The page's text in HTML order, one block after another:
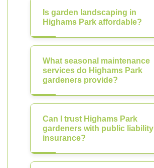
Is garden landscaping in
Highams Park affordable?
What seasonal maintenance
services do Highams Park
gardeners provide?
Can I trust Highams Park
gardeners with public liability
insurance?